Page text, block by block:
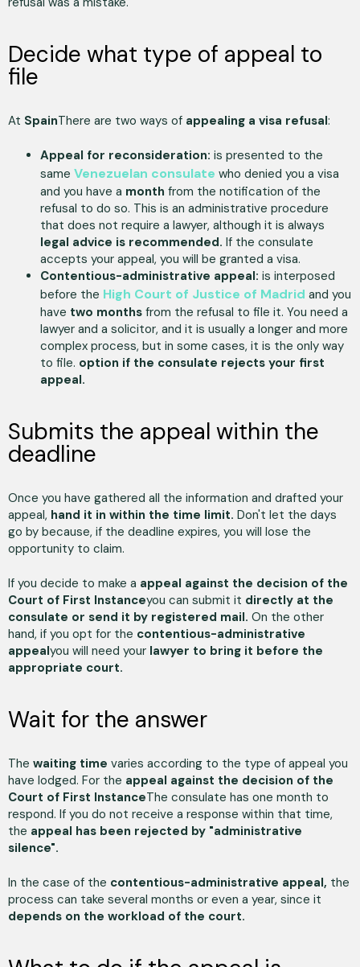
Decide what type of appeal to
file
At SpainThere are two ways of appealing a visa refusal:
Appeal for reconsideration: is presented to the
same Venezuelan consulate who denied you a visa
and you have a month from the notification of the
refusal to do so. This is an administrative procedure
that does not require a lawyer, although it is always
legal advice is recommended. If the consulate
accepts your appeal, you will be granted a visa.
Contentious-administrative appeal: is interposed
before the High Court of Justice of Madrid and you
have two months from the refusal to file it. You need a
lawyer and a solicitor, and it is usually a longer and more
complex process, but in some cases, it is the only way
to file. option if the consulate rejects your first
appeal.
Submits the appeal within the
deadline
Once you have gathered all the information and drafted your
appeal, hand it in within the time limit. Don't let the days
go by because, if the deadline expires, you will lose the
opportunity to claim.
If you decide to make a appeal against the decision of the
Court of First Instanceyou can submit it directly at the
consulate or send it by registered mail. On the other
hand, if you opt for the contentious-administrative
appealyou will need your lawyer to bring it before the
appropriate court.
Wait for the answer
The waiting time varies according to the type of appeal you
have lodged. For the appeal against the decision of the
Court of First InstanceThe consulate has one month to
respond. If you do not receive a response within that time,
the appeal has been rejected by "administrative
silence".
In the case of the contentious-administrative appeal, the
process can take several months or even a year, since it
depends on the workload of the court.